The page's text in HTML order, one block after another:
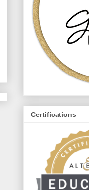
Certifications